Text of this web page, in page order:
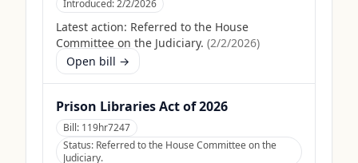
Introduced:2/2/2026
Latest action: Referred to the House
Committee on the Judiciary. (2/2/2026)
Open bill →
Prison Libraries Act of 2026
Bill: 119hr7247
Status: Referred to the House Committee on the
Judiciary.